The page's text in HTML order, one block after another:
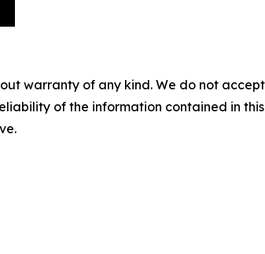
warranty of any kind. We do not
of the information contained in